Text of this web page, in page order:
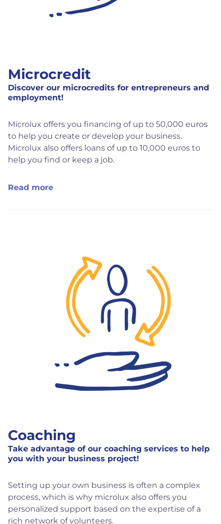
Microcredit
Discover our microcredits for entrepreneurs and
employment!
Microlux offers you financing of up to 50,000 euros
to help you create or develop your business.
Microlux also offers loans of up to 10,000 euros to
help you find or keep a job.
Read more
Coaching
Take advantage of our coaching services to help
you with your business project!
Setting up your own business is often a complex
process, which is why microlux also offers you
personalized support based on the expertise of a
rich network of volunteers.